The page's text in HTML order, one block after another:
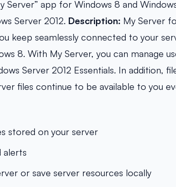
Server” app for Windows 8 and
Server 2012. Description: My Server
keep seamlessly connected to your
8. With My Server, you can manage
Server 2012 Essentials. In addition,
files continue to be available to you
stored on your server
alerts
or save server resources locally